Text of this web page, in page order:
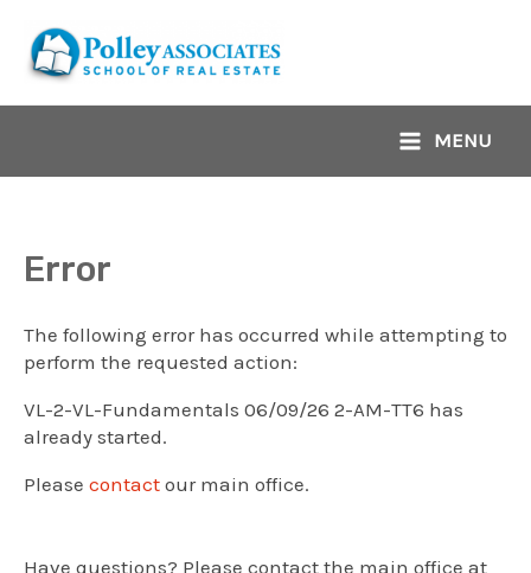
content
MENU
Error
The following error has occurred while attempting to
perform the requested action:
VL-2-VL-Fundamentals 06/09/26 2-AM-TT6 has
already started.
Please contact our main office.
Have questions? Please contact the main office at